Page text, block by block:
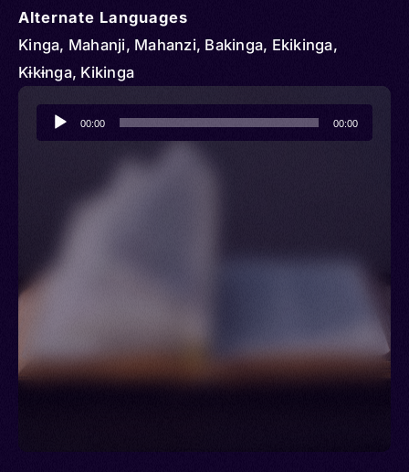
Alternate Languages
Kinga, Mahanji, Mahanzi, Bakinga, Ekikinga,
Kɨkɨnga, Kikinga
Audio
Player
00:00 00:00